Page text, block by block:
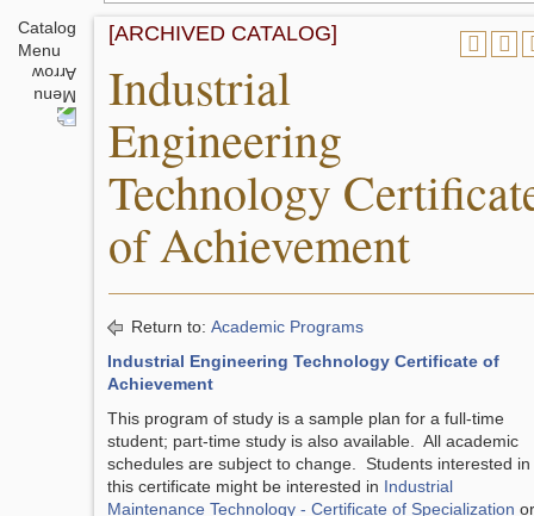
Catalog
Menu
[ARCHIVED CATALOG]
Industrial
Engineering
Technology
of Achievement
Return to: Academic Programs
Industrial Engineering Technology Certificate of
Achievement
This program of study is a sample plan for a full-time
student; part-time study is also available. All academic
schedules are subject to change. Students interested in
this certificate might be interested in Industrial
Maintenance Technology - Certificate of Specialization or